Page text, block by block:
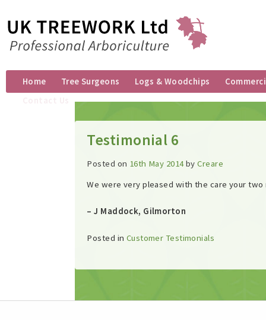
Home Tree Surgeons Logs & Woodchips
Testimonial 6
Posted on 16th May 2014byCreare
We were very pleased with the care your two
– J Maddock, Gilmorton
Posted in Customer Testimonials